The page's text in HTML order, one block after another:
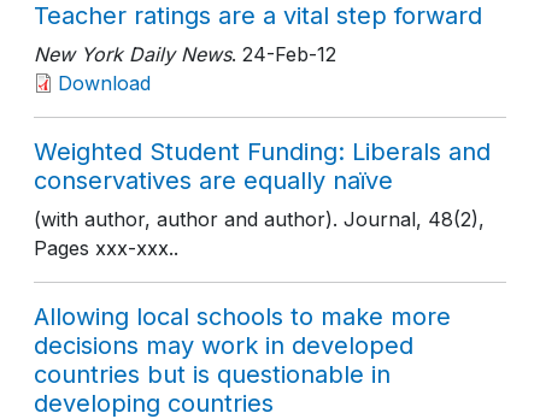
Teacher ratings are a vital step forward
New York Daily News. 24-Feb-12
Download
Weighted Student Funding: Liberals and
conservatives are equally naïve
(with author, author and author). Journal, 48(2),
Pages xxx-xxx..
Allowing local schools to make more
decisions may work in developed
countries but is questionable in
developing countries